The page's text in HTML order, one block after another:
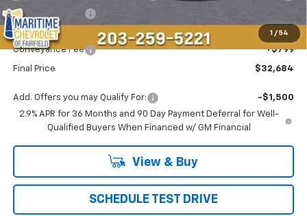
1 / 54
Maritime Savings
Maritime Price
$31,885
Conveyance Fee
+$799
Final Price $32,684
Add. Offers you may Qualify For:
-$1,500
2.9% APR for 36 Months and 90 Day Payment Deferral for Well-
Qualified Buyers When Financed w/ GM Financial
View & Buy
SCHEDULE TEST DRIVE